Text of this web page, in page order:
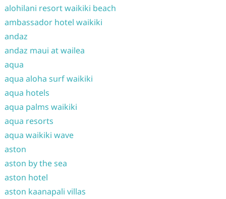
alohilani resort waikiki beach
ambassador hotel waikiki
andaz
andaz maui at wailea
aqua
aqua aloha surf waikiki
aqua hotels
aqua palms waikiki
aqua resorts
aqua waikiki wave
aston
aston by the sea
aston hotel
aston kaanapali villas